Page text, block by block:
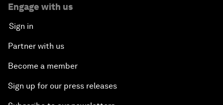
Engage with us
Sign in
Partner with us
Become a member
Sign up for our press releases